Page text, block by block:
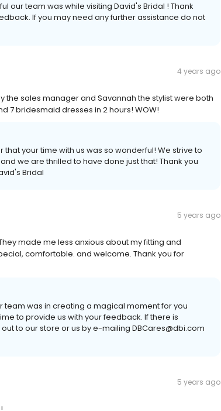
our team was while visiting David's Bridal ! Thank
If you may need any further assistance do not
4 years ago
sales manager and Savannah the stylist were both
7 bridesmaid dresses in 2 hours! WOW!
your time with us was so wonderful! We strive to
we are thrilled to have done just that! Thank you
Bridal
5 years ago
made me less anxious about my fitting and
comfortable. and welcome. Thank you for
team was in creating a magical moment for you
to provide us with your feedback. If there is
to our store or us by e-mailing DBCares@dbi.com
5 years ago